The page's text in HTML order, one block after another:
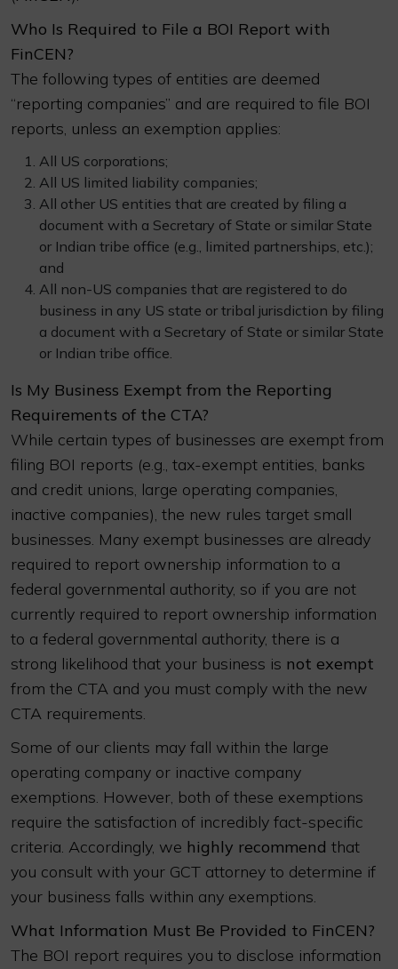
Who Is Required to File a BOI Report with
FinCEN?
The following types of entities are deemed
“reporting companies” and are required to file BOI
reports, unless an exemption applies:
All US corporations;
All US limited liability companies;
All other US entities that are created by filing a
document with a Secretary of State or similar State
or Indian tribe office (e.g., limited partnerships, etc.);
and
All non-US companies that are registered to do
business in any US state or tribal jurisdiction by filing
a document with a Secretary of State or similar State
or Indian tribe office.
Is My Business Exempt from the Reporting
Requirements of the CTA?
While certain types of businesses are exempt from
filing BOI reports (e.g., tax-exempt entities, banks
and credit unions, large operating companies,
inactive companies), the new rules target small
businesses. Many exempt businesses are already
required to report ownership information to a
federal governmental authority, so if you are not
currently required to report ownership information
to a federal governmental authority, there is a
strong likelihood that your business is not exempt
from the CTA and you must comply with the new
CTA requirements.
Some of our clients may fall within the large
operating company or inactive company
exemptions. However, both of these exemptions
require the satisfaction of incredibly fact-specific
criteria. Accordingly, we highly recommend that
you consult with your GCT attorney to determine if
your business falls within any exemptions.
What Information Must Be Provided to FinCEN?
The BOI report requires you to disclose information